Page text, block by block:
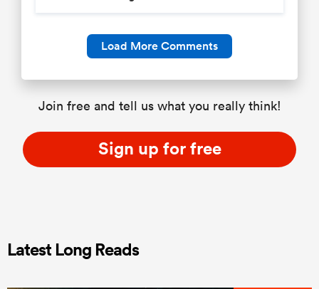
Load More Comments
Join free and tell us what you really think!
Sign up for free
Latest Long Reads